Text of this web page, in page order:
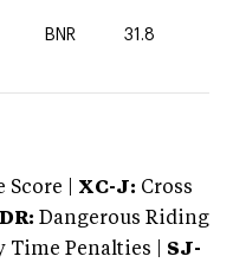
BNR 31.8
Score | XC-J: Cross
DR: Dangerous Riding
Time Penalties | SJ-